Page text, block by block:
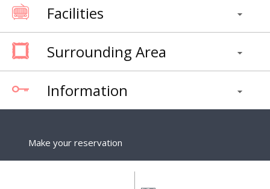
Facilities
Surrounding Area
Information
Make your reservation